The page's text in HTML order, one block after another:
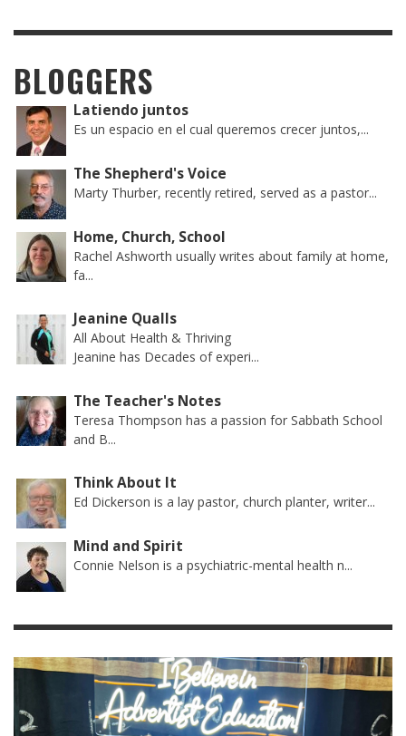
BLOGGERS
Latiendo juntos
Es un espacio en el cual queremos crecer juntos,...
The Shepherd's Voice
Marty Thurber, recently retired, served as a pastor...
Home, Church, School
Rachel Ashworth usually writes about family at home,
fa...
Jeanine Qualls
All About Health & Thriving
Jeanine has Decades of experi...
The Teacher's Notes
Teresa Thompson has a passion for Sabbath School
and B...
Think About It
Ed Dickerson is a lay pastor, church planter, writer...
Mind and Spirit
Connie Nelson is a psychiatric-mental health n...